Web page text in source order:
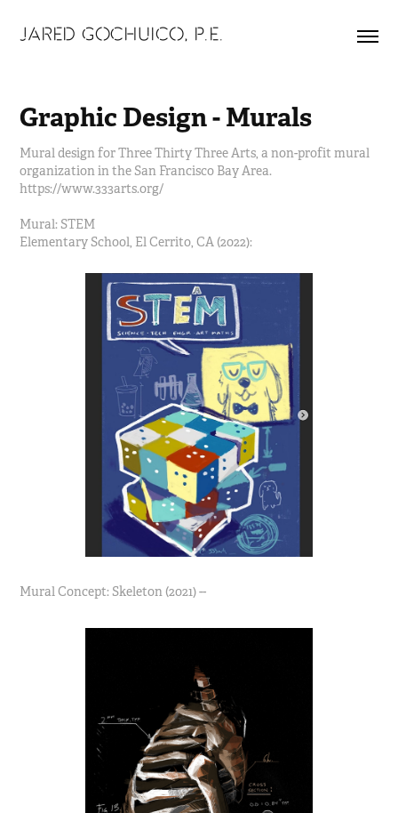
JARED GOCHUICO, P.E.
Graphic Design - Murals
Mural design for Three Thirty Three Arts, a non-profit mural
organization in the San Francisco Bay Area.
https://www.333arts.org/
Mural: STEM
Elementary School, El Cerrito, CA (2022):
Mural Concept: Skeleton (2021) --